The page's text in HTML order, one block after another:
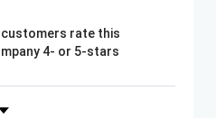
rate this
4- or 5-stars